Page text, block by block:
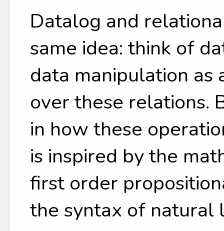
Datalog and
same idea: think of
data manipulation as
over these relations.
in how these
is inspired by the
first order
the syntax of natural